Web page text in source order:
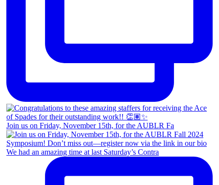
Join us on Friday, November 15th, for the AUBLR Fa
We had an amazing time at last Saturday’s Contra